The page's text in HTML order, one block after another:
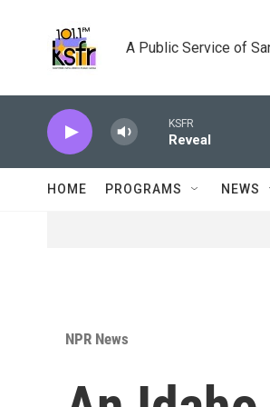
A Public Service of
KSFR
Reveal
HOME PROGRAMS NEWS
NPR News